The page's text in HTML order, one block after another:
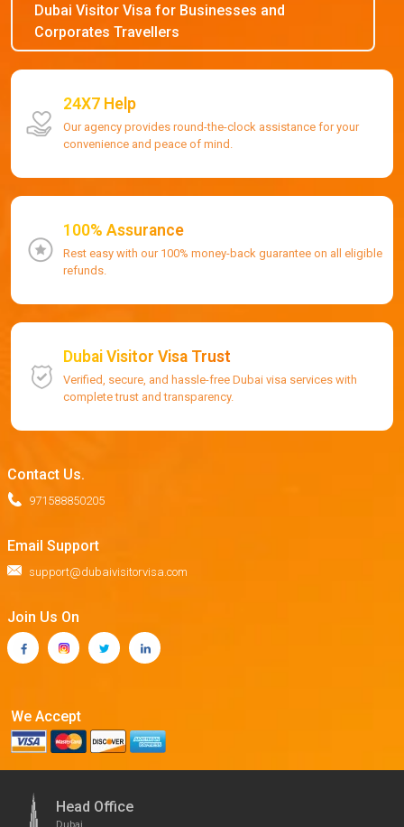
Dubai Visitor Visa for Businesses and
Corporates Travellers
24X7 Help
Our agency provides round-the-clock assistance for your
convenience and peace of mind.
100% Assurance
Rest easy with our 100% money-back guarantee on all eligible
refunds.
Dubai Visitor Visa Trust
Verified, secure, and hassle-free Dubai visa services with
complete trust and transparency.
Contact Us.
971588850205
Email Support
support@dubaivisitorvisa.com
Join Us On
We Accept
Head Office
Dubai